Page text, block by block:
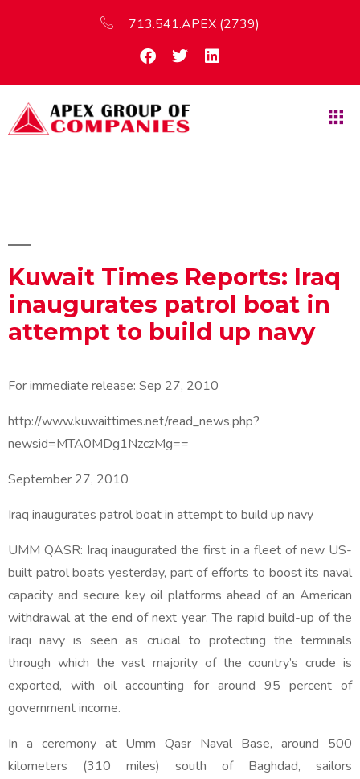
713.541.APEX (2739)
Kuwait Times Reports: Iraq
inaugurates patrol boat in
attempt to build up navy
For immediate release: Sep 27, 2010
http://www.kuwaittimes.net/read_news.php?
newsid=MTA0MDg1NzczMg==
September 27, 2010
Iraq inaugurates patrol boat in attempt to build up navy
UMM QASR: Iraq inaugurated the first in a fleet of new US-
built patrol boats yesterday, part of efforts to boost its naval
capacity and secure key oil platforms ahead of an American
withdrawal at the end of next year. The rapid build-up of the
Iraqi navy is seen as crucial to protecting the terminals
through which the vast majority of the country’s crude is
exported, with oil accounting for around 95 percent of
government income.
In a ceremony at Umm Qasr Naval Base, around 500
kilometers (310 miles) south of Baghdad, sailors